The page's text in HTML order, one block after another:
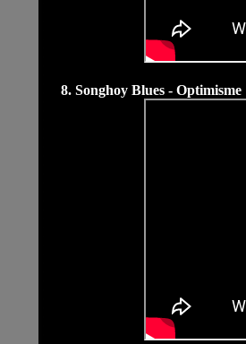
8. Songhoy Blues - Optimisme